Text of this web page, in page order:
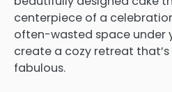
centerpiece of a
often-wasted space under
create a cozy retreat
fabulous.